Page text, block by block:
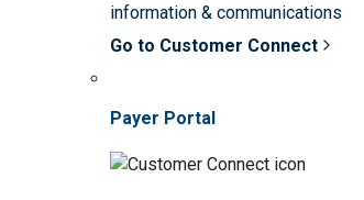
information & communications
Go to Customer Connect
Payer Portal